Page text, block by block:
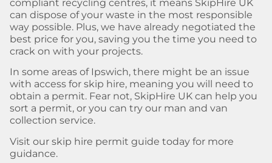
compliant recycling centres, it means SkipHire UK
can dispose of your waste in the most responsible
way possible. Plus, we have already negotiated the
best price for you, saving you the time you need to
crack on with your projects.
In some areas of Ipswich, there might be an issue
with access for skip hire, meaning you will need to
obtain a permit. Fear not, SkipHire UK can help you
sort a permit, or you can try our man and van
collection service.
Visit our skip hire permit guide today for more
guidance.